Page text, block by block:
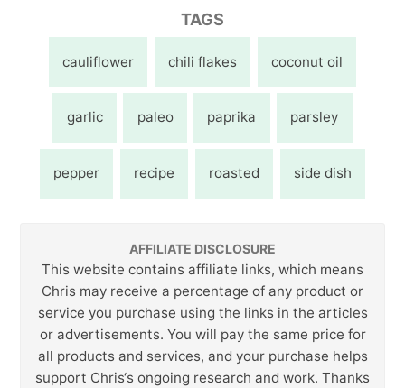
TAGS
cauliflower chili flakes coconut oil
garlic paleo paprika parsley
pepper recipe roasted side dish
AFFILIATE DISCLOSURE
This website contains affiliate links, which means
Chris may receive a percentage of any product or
service you purchase using the links in the articles
or advertisements. You will pay the same price for
all products and services, and your purchase helps
support Chris‘s ongoing research and work. Thanks